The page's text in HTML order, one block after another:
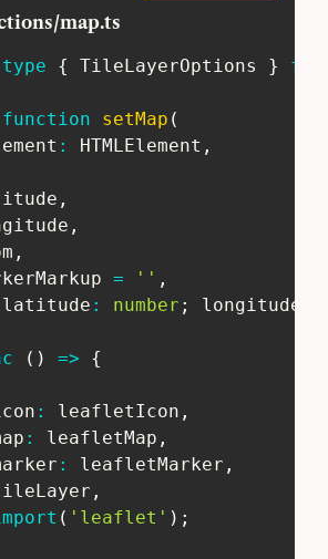
map.ts
type { TileLayerOptions }
function setMap (
: HTMLElement ,
,
,
,
= '' ,
latitude : number ; longitude
( ) =>
{
: leafletIcon ,
: leafletMap ,
: leafletMarker ,
,
( 'leaflet' ) ;